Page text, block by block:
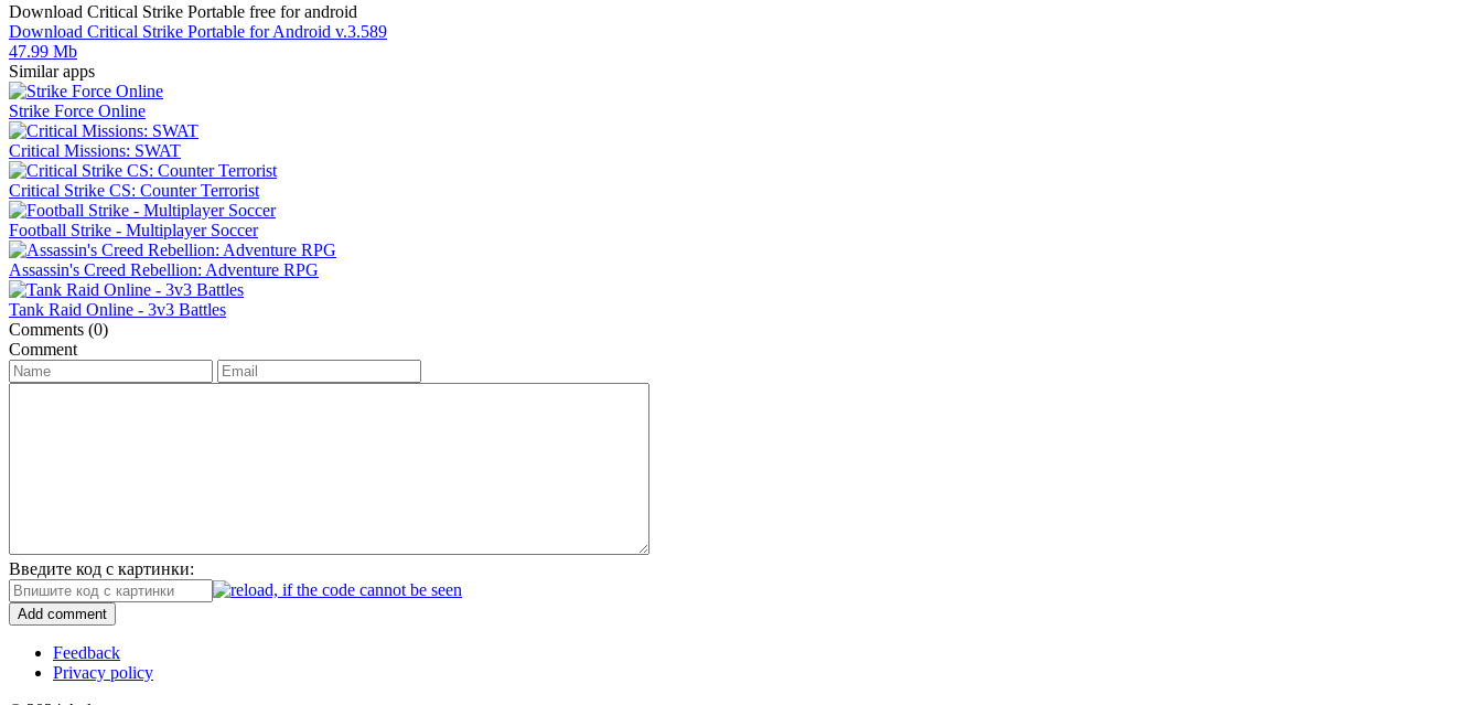
Download Critical Strike Portable free for android
Download Critical Strike Portable for Android v.3.589
47.99 Mb
Similar apps
Strike Force Online
Critical Missions: SWAT
Critical Strike CS: Counter Terrorist
Football Strike - Multiplayer Soccer
Assassin's Creed Rebellion: Adventure RPG
Tank Raid Online - 3v3 Battles
Comments (0)
Comment
Введите код с картинки:
Add comment
Feedback
Privacy policy